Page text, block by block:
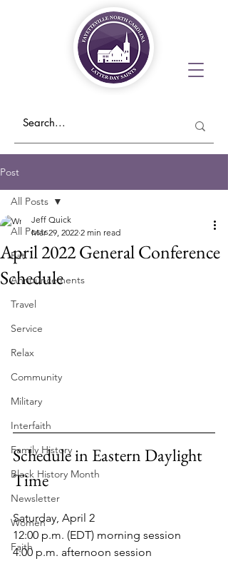
Post
All Posts
Eat
Announcements
Travel
Service
Relax
Community
Military
Interfaith
Family History
Black History Month
Newsletter
Women
Faith
All Posts
April 2022 General Conference
Schedule
Jeff Quick
Mar 29, 2022 2 min read
Schedule in Eastern Daylight
Time
Saturday, April 2
12:00 p.m. (EDT) morning session
4:00 p.m. afternoon session